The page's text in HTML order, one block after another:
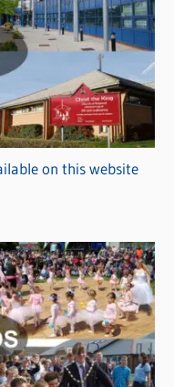
on this website